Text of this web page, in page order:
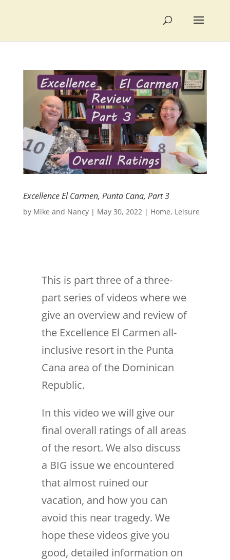
Excellence El Carmen, Punta Cana, Part 3
by Mike and Nancy| May 30, 2022 | Home, Leisure
This is part three of a three-
part series of videos where we
give an overview and review of
the Excellence El Carmen all-
inclusive resort in the Punta
Cana area of the Dominican
Republic.
In this video we will give our
final overall ratings of all areas
of the resort. We also discuss
a BIG issue we encountered
that almost ruined our
vacation, and how you can
avoid this near tragedy. We
hope these videos give you
good, detailed information on